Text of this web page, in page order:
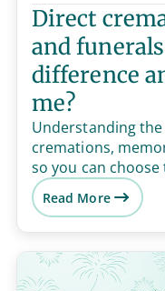
Direct
and
difference
me?
Understanding
cremations,
so you can
Read More